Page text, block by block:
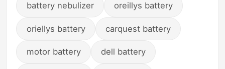
battery nebulizer oreillys battery
oriellys battery carquest battery
motor battery dell battery